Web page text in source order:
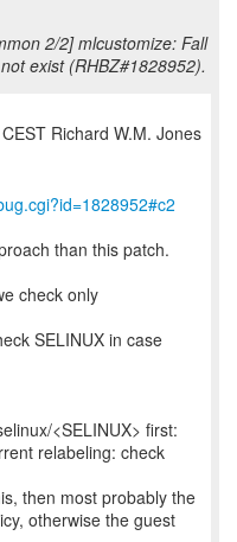
2/2] mlcustomize: Fall
exist (RHBZ#1828952).
Richard W.M. Jones
than this patch.
check only
SELINUX in case
<SELINUX> first:
relabeling: check
then most probably the
otherwise the guest